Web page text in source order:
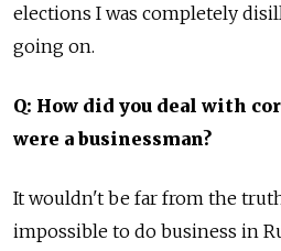
elections I was completely
going on.
Q: How did you deal with
were a businessman?
It wouldn't be far from the
impossible to do business in